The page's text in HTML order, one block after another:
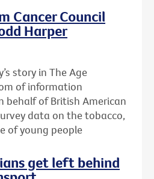
Cancer Council
Harper
story in The Age
of information
behalf of British American
data on the tobacco,
of young people
get left behind